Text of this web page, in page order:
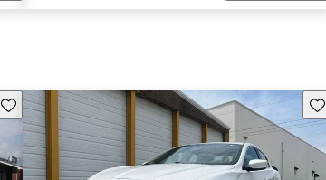
Save this listing